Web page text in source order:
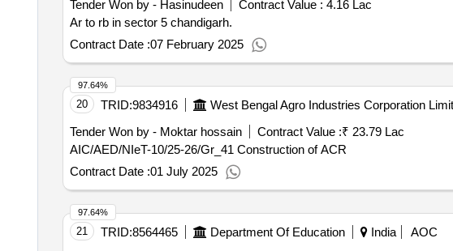
Tender Won by - Hasinudeen
Contract Value : 4.16 Lac
Ar to rb in sector 5 chandigarh.
Contract Date :07 February 2025
20 TRID:9834916 West Bengal Agro Industries Corporation
Tender Won by - Moktar hossain
Contract Value :₹ 23.79 Lac
AIC/AED/NIeT-10/25-26/Gr_41 Construction of ACR
Contract Date :01 July 2025
97.64%
21 TRID:8564465 Department Of Education India
AOC
97.64%